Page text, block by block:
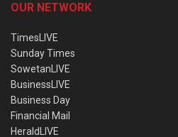
OUR NETWORK
TimesLIVE
Sunday Times
SowetanLIVE
BusinessLIVE
Business Day
Financial Mail
HeraldLIVE